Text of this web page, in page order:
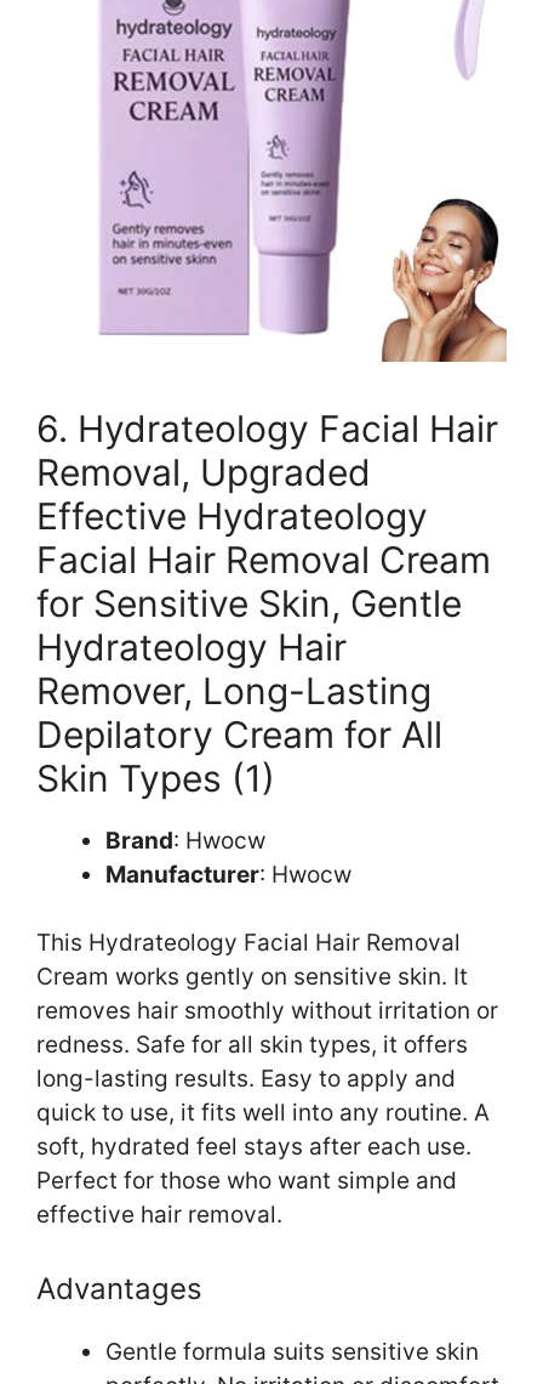
6. Hydrateology Facial Hair
Removal, Upgraded
Effective Hydrateology
Facial Hair Removal Cream
for Sensitive Skin, Gentle
Hydrateology Hair
Remover, Long-Lasting
Depilatory Cream for All
Skin Types (1)
Brand: Hwocw
Manufacturer: Hwocw
This Hydrateology Facial Hair Removal
Cream works gently on sensitive skin. It
removes hair smoothly without irritation or
redness. Safe for all skin types, it offers
long-lasting results. Easy to apply and
quick to use, it fits well into any routine. A
soft, hydrated feel stays after each use.
Perfect for those who want simple and
effective hair removal.
Advantages
Gentle formula suits sensitive skin